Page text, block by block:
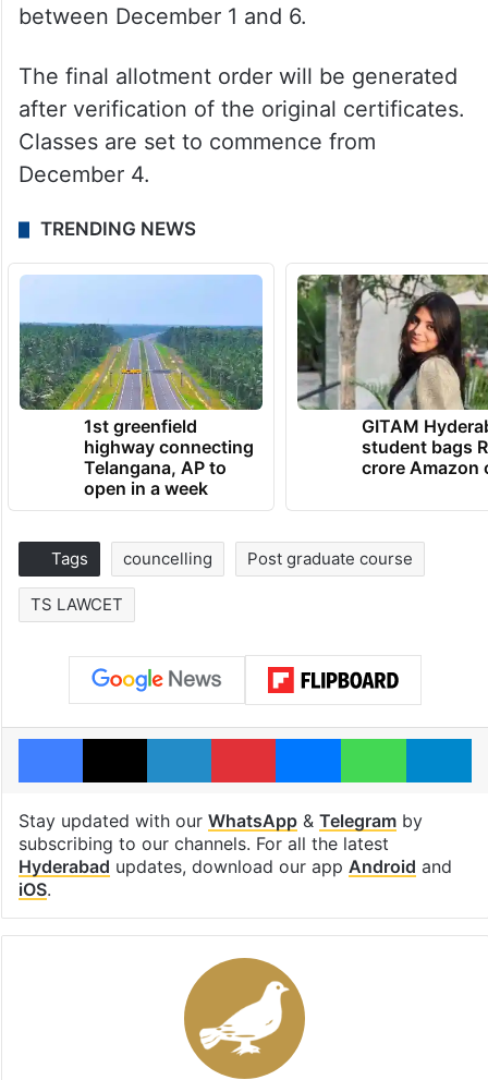
between December 1 and 6.
The final allotment order will be generated
after verification of the original certificates.
Classes are set to commence from
December 4.
TRENDING NEWS
1st greenfield
highway connecting
Telangana, AP to
open in a week
GITAM
student bags
crore Amazon
Tags councelling Post graduate course
TS LAWCET
Facebook
X LinkedInPinterestMessengerWhatsApp
Stay updated with our WhatsApp& Telegramby
subscribing to our channels. For all the latest
Hyderabad updates, download our app Android and
iOS.